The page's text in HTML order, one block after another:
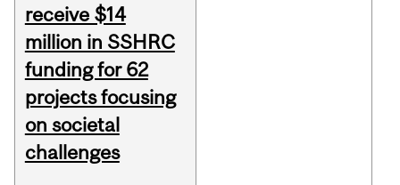
receive $14
million in SSHRC
funding for 62
projects focusing
on societal
challenges